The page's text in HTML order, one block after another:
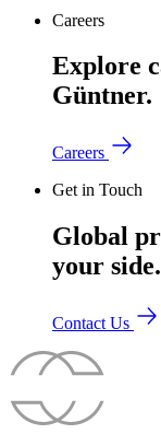
Careers
Explore
Güntner.
Careers
Get in Touch
Global
your side.
Contact Us